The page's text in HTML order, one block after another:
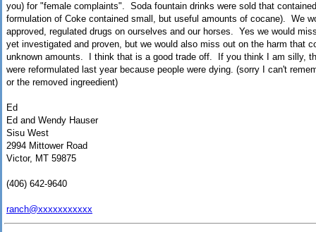
you) for "female complaints". Soda fountain drinks were sold that
formulation of Coke contained small, but useful amounts of cocane). We
approved, regulated drugs on ourselves and our horses. Yes we would
yet investigated and proven, but we would also miss out on the harm that
unknown amounts. I think that is a good trade off. If you think I am silly,
were reformulated last year because people were dying. (sorry I can't
or the removed ingreedient)
Ed
Ed and Wendy Hauser
Sisu West
2994 Mittower Road
Victor, MT 59875
(406) 642-9640
ranch@xxxxxxxxxxx